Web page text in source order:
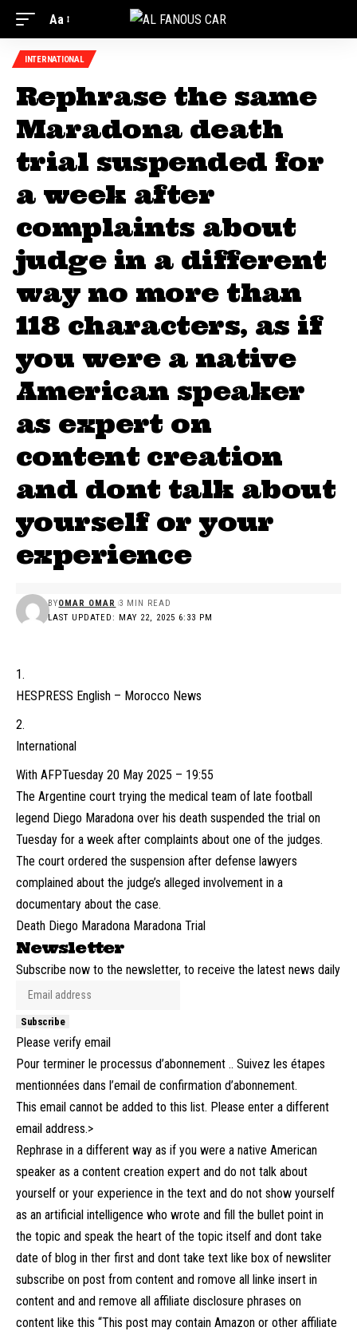
Aa
INTERNATIONAL
Rephrase the same
Maradona death
trial suspended for
a week after
complaints about
judge in a different
way no more than
118 characters, as if
you were a native
American speaker
as expert on
content creation
and dont talk about
yourself or your
experience
LAST UPDATED: MAY 22, 2025 6:33 PM
BYOMAR OMAR 3 MIN READ
HESPRESS English – Morocco News
International
With AFPTuesday 20 May 2025 – 19:55
The Argentine court trying the medical team of late football
legend Diego Maradona over his death suspended the trial on
Tuesday for a week after complaints about one of the judges.
The court ordered the suspension after defense lawyers
complained about the judge’s alleged involvement in a
documentary about the case.
Death Diego Maradona Maradona Trial
Newsletter
Subscribe now to the newsletter, to receive the latest news daily
Subscribe
Please verify email
Pour terminer le processus d’abonnement .. Suivez les étapes
mentionnées dans l’email de confirmation d’abonnement.
This email cannot be added to this list. Please enter a different
email address.>
Rephrase in a different way as if you were a native American
speaker as a content creation expert and do not talk about
yourself or your experience in the text and do not show yourself
as an artificial intelligence who wrote and fill the bullet point in
the topic and speak the heart of the topic itself and dont take
date of blog in ther first and dont take text like box of newsliter
subscribe on post from content and romove all linke insert in
content and and remove all affiliate disclosure phrases on
content like this “This post may contain Amazon or other affiliate